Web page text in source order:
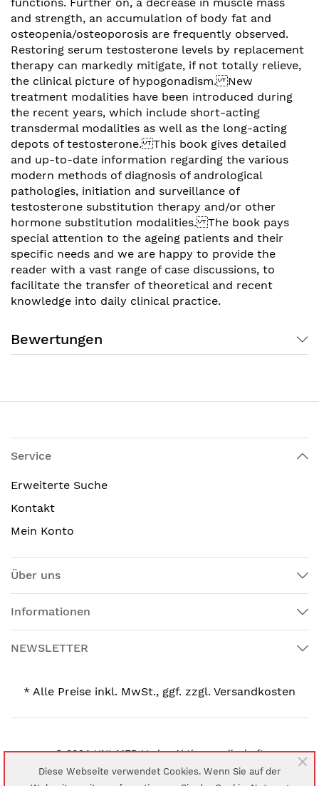
and strength, an accumulation of body fat and
osteopenia/osteoporosis are frequently observed.
Restoring serum testosterone levels by replacement
therapy can markedly mitigate, if not totally relieve,
the clinical picture of hypogonadism. New
treatment modalities have been introduced during
the recent years, which include short-acting
transdermal modalities as well as the long-acting
depots of testosterone. This book gives detailed
and up-to-date information regarding the various
modern methods of diagnosis of andrological
pathologies, initiation and surveillance of
testosterone substitution therapy and/or other
hormone substitution modalities. The book pays
special attention to the ageing patients and their
specific needs and we are happy to provide the
reader with a vast range of case discussions, to
facilitate the transfer of theoretical and recent
knowledge into daily clinical practice.
Bewertungen
Service
Erweiterte Suche
Kontakt
Mein Konto
Über uns
Informationen
NEWSLETTER
* Alle Preise inkl. MwSt., ggf. zzgl. Versandkosten
© 2024 UNI-MED Verlag Aktiengesellschaft
Diese Webseite verwendet Cookies. Wenn Sie auf der